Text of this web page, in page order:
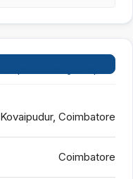
Kovaipudur, Coimbatore
Coimbatore